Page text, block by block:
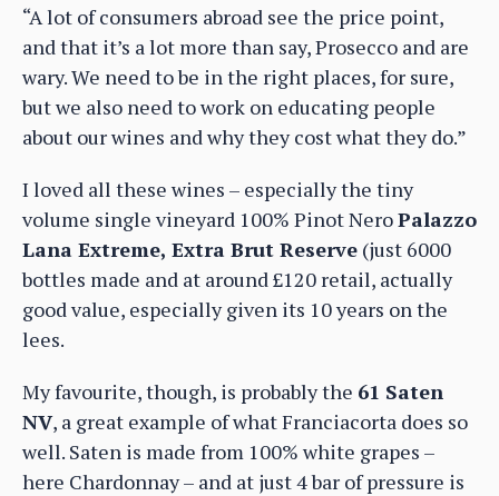
“A lot of consumers abroad see the price point,
and that it’s a lot more than say, Prosecco and are
wary. We need to be in the right places, for sure,
but we also need to work on educating people
about our wines and why they cost what they do.”
I loved all these wines – especially the tiny
volume single vineyard 100% Pinot NeroPalazzo
Lana Extreme, Extra Brut Reserve (just 6000
bottles made and at around £120 retail, actually
good value, especially given its 10 years on the
lees.
My favourite, though, is probably the 61 Saten
NV, a great example of what Franciacorta does so
well. Saten is made from 100% white grapes –
here Chardonnay – and at just 4 bar of pressure is